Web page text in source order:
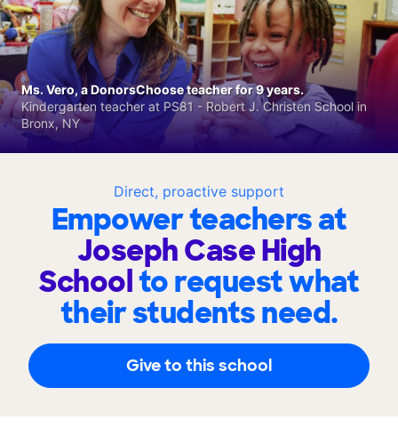
Direct, proactive support
Empower teachers at
Joseph Case High
Schoolto request what
their students need.
Give to this school
Ms. Vero, a DonorsChoose teacher for 9 years.
Kindergarten teacher at PS81 - Robert J. Christen School in
Bronx, NY